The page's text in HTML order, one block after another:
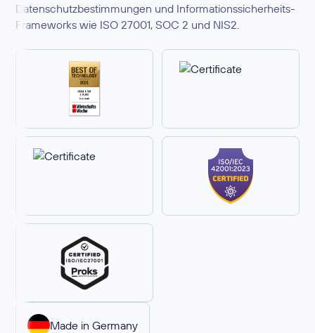
Datenschutzbestimmungen und Informationssicherheits-
Frameworks wie ISO 27001, SOC 2 und NIS2.
Made in Germany